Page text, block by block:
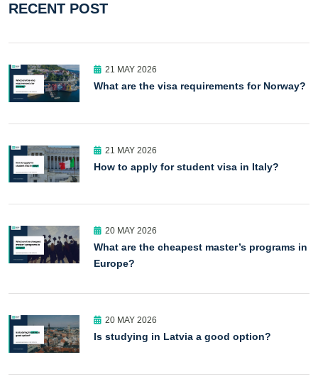
RECENT POST
21 MAY 2026
What are the visa requirements for Norway?
21 MAY 2026
How to apply for student visa in Italy?
20 MAY 2026
What are the cheapest master’s programs in
Europe?
20 MAY 2026
Is studying in Latvia a good option?